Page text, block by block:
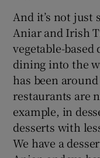
And it’s not just
Aniar and Irish
vegetable-
dining into the
has been
restaurants are
example, in
desserts with
We have a